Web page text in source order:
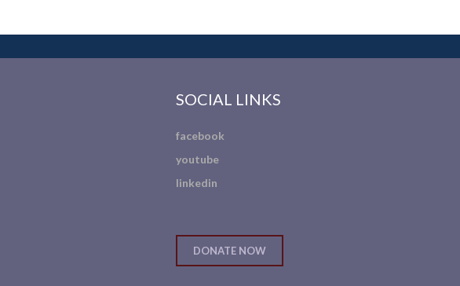
SOCIAL LINKS
facebook
youtube
linkedin
DONATE NOW